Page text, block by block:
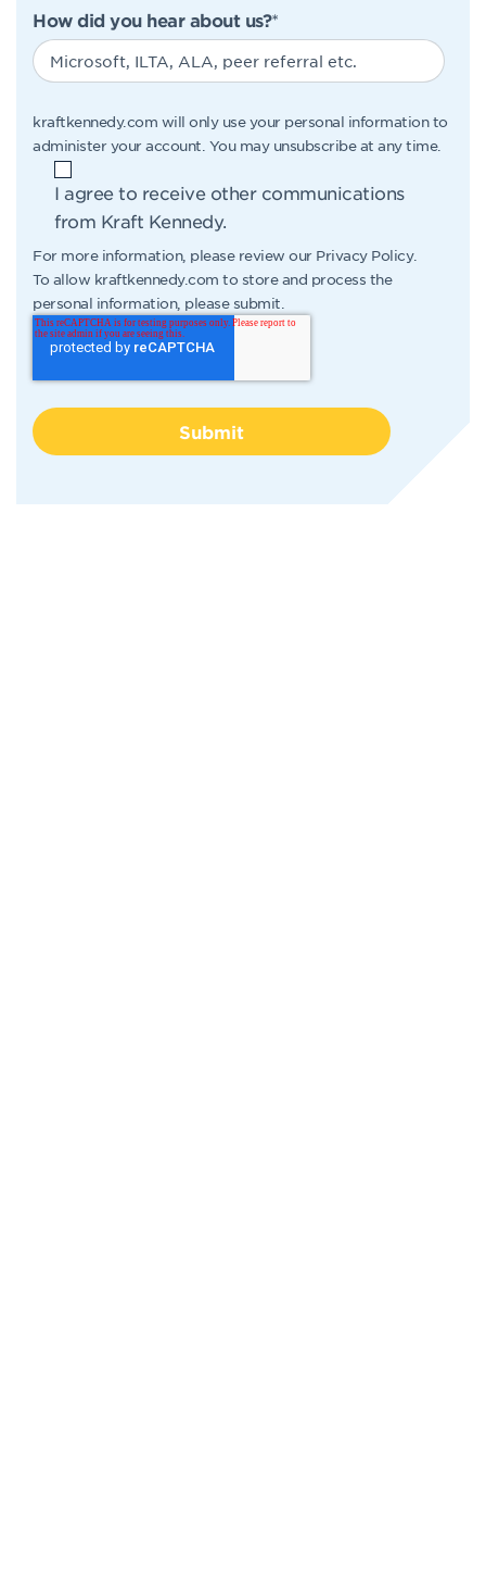
How did you hear about us?*
kraftkennedy.com will only use your personal information to
administer your account. You may unsubscribe at any time.
I agree to receive other communications
from Kraft Kennedy.
For more information, please review our Privacy Policy.
To allow kraftkennedy.com to store and process the
personal information, please submit.